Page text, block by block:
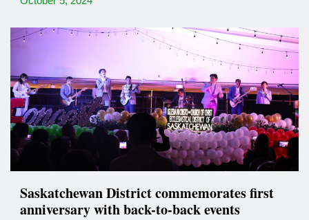
Saskatchewan District commemorates first
anniversary with back-to-back events